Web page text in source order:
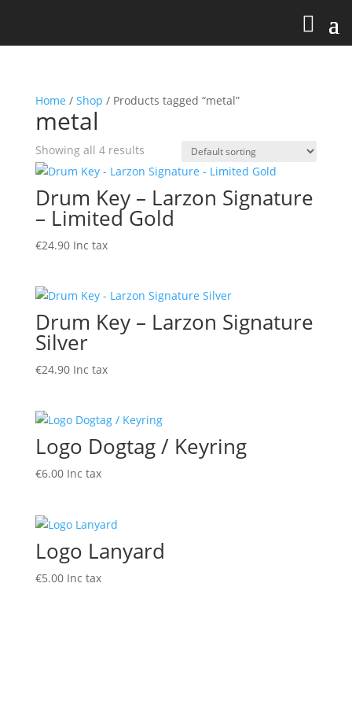
Home / Shop / Products tagged “metal”
metal
Showing all 4 results
Drum Key – Larzon Signature
– Limited Gold
€24.90 Inc tax
Drum Key – Larzon Signature
Silver
€24.90 Inc tax
Logo Dogtag / Keyring
€6.00 Inc tax
Logo Lanyard
€5.00 Inc tax